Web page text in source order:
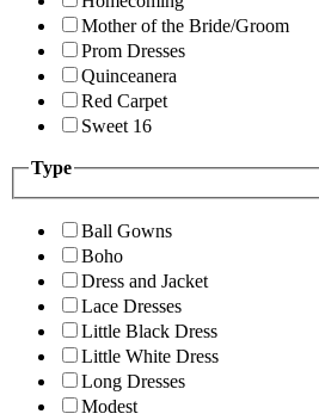
Mother of the Bride/Groom
Prom Dresses
Quinceanera
Red Carpet
Sweet 16
Type
Ball Gowns
Boho
Dress and Jacket
Lace Dresses
Little Black Dress
Little White Dress
Long Dresses
Modest